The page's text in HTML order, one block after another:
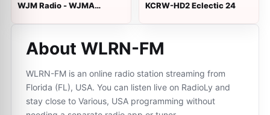
WJM Radio - WJMA
KCRW-HD2 Eclectic 24
About WLRN-FM
WLRN-FM is an online radio station streaming from
Florida (FL), USA. You can listen live on RadioLy and
stay close to Various, USA programming without